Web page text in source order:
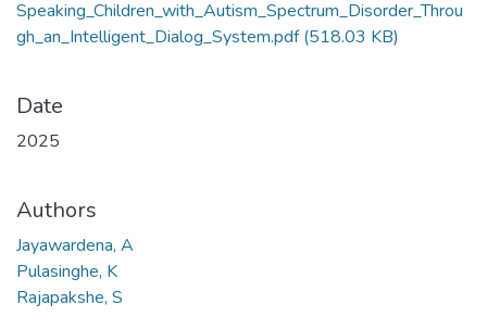
Speaking_Children_with_Autism_Spectrum_Disorder_Throu
gh_an_Intelligent_Dialog_System.pdf(518.03 KB)
Date
2025
Authors
Jayawardena, A
Pulasinghe, K
Rajapakshe, S